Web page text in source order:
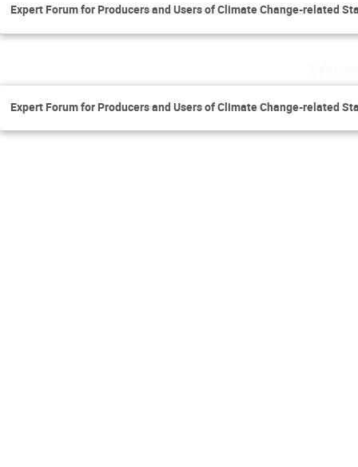
Expert Forum for Producers and Users of Climate Change-related
Expert Forum for Producers and Users of Climate Change-related